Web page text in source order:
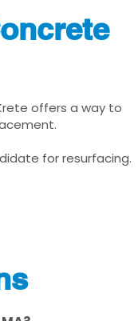
offers a way to
for resurfacing.